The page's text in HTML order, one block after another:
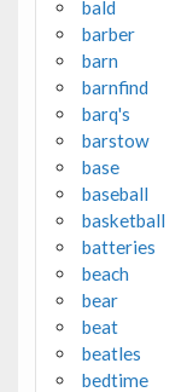
bald
barber
barn
barnfind
barq's
barstow
base
baseball
basketball
batteries
beach
bear
beat
beatles
bedtime